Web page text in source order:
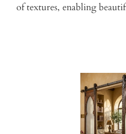
of textures, enabling